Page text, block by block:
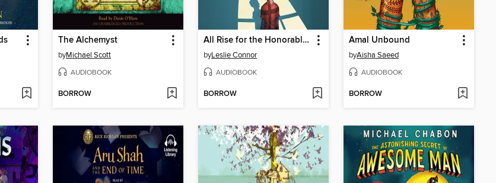
The Alchemyst
byMichael Scott
AUDIOBOOK
BORROW
All Rise for the Honorable Perry T. Cook
byLeslie Connor
AUDIOBOOK
BORROW
Amal Unbound
byAisha Saeed
AUDIOBOOK
BORROW